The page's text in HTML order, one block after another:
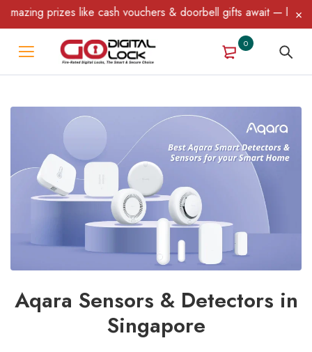
prizes like cash vouchers & doorbell gifts await — limited time
0
Aqara Sensors & Detectors in
Singapore